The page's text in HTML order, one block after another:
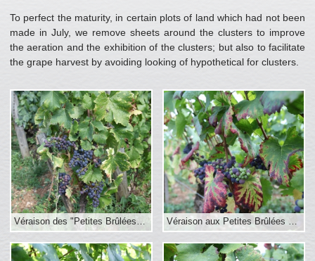
To perfect the maturity, in certain plots of land which had not been
made in July, we remove sheets around the clusters to improve
the aeration and the exhibition of the clusters; but also to facilitate
the grape harvest by avoiding looking of hypothetical for clusters.
Véraison des "Petites Brûlées" début septembre 2016 Véraison aux Petites Brûlées au 1er sept.